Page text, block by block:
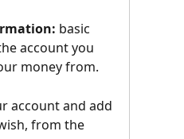
basic
account you
money from.
account and add
from the